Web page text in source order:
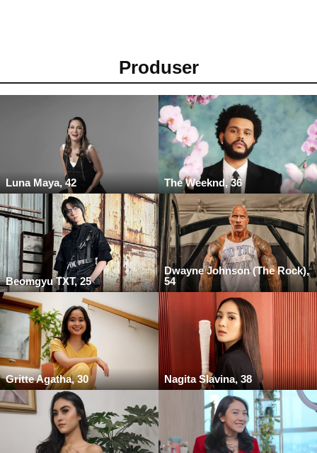
Produser
Luna Maya, 42 The Weeknd, 36
Beomgyu TXT, 25
Dwayne Johnson (The Rock),
54
Gritte Agatha, 30 Nagita Slavina, 38